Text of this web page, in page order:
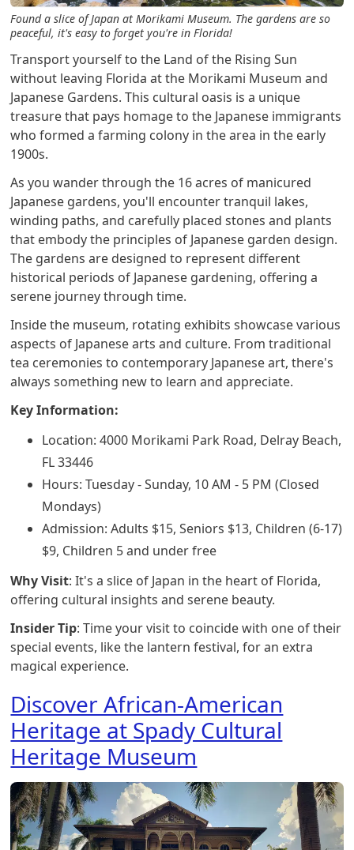
Found a slice of Japan at Morikami Museum. The gardens are so
peaceful, it's easy to forget you're in Florida!
Transport yourself to the Land of the Rising Sun
without leaving Florida at the Morikami Museum and
Japanese Gardens. This cultural oasis is a unique
treasure that pays homage to the Japanese immigrants
who formed a farming colony in the area in the early
1900s.
As you wander through the 16 acres of manicured
Japanese gardens, you'll encounter tranquil lakes,
winding paths, and carefully placed stones and plants
that embody the principles of Japanese garden design.
The gardens are designed to represent different
historical periods of Japanese gardening, offering a
serene journey through time.
Inside the museum, rotating exhibits showcase various
aspects of Japanese arts and culture. From traditional
tea ceremonies to contemporary Japanese art, there's
always something new to learn and appreciate.
Key Information:
Location: 4000 Morikami Park Road, Delray Beach,
FL 33446
Hours: Tuesday - Sunday, 10 AM - 5 PM (Closed
Mondays)
Admission: Adults $15, Seniors $13, Children (6-17)
$9, Children 5 and under free
Why Visit: It's a slice of Japan in the heart of Florida,
offering cultural insights and serene beauty.
Insider Tip: Time your visit to coincide with one of their
special events, like the lantern festival, for an extra
magical experience.
Discover African-American
Heritage at Spady Cultural
Heritage Museum